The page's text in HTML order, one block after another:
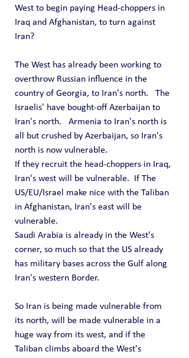
West to begin paying Head-choppers in
Iraq and Afghanistan, to turn against
Iran?
The West has already been working to
overthrow Russian influence in the
country of Georgia, to Iran's north.   The
Israelis' have bought-off Azerbaijan to
Iran's north.   Armenia to Iran's north is
all but crushed by Azerbaijan, so Iran's
north is now vulnerable.
If they recruit the head-choppers in Iraq,
Iran's west will be vulnerable.  If The
US/EU/Israel make nice with the Taliban
in Afghanistan, Iran's east will be
vulnerable.
Saudi Arabia is already in the West's
corner, so much so that the US already
has military bases across the Gulf along
Iran's western Border.
So Iran is being made vulnerable from
its north, will be made vulnerable in a
huge way from its west, and if the
Taliban climbs aboard the West's